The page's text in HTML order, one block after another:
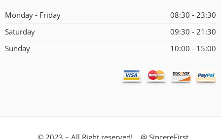
Monday - Friday
08:30 - 23:30
Saturday
09:30 - 21:30
Sunday
10:00 - 15:00
© 2023 – All Right reserved! @ SincereFirst